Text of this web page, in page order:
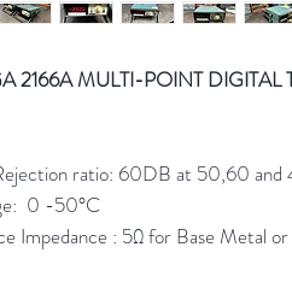
2166A MULTI-POINT DIGITAL
ratio: 60DB at 50,60
0 -50°C
Impedance : 5Ω for Base Metal